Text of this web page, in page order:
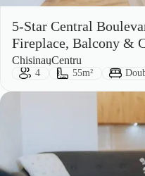
5-Star Central
Fireplace, Balcony &
City:
Chisinau
Area: Centru
Guests:
4 Size:
55m² Bed